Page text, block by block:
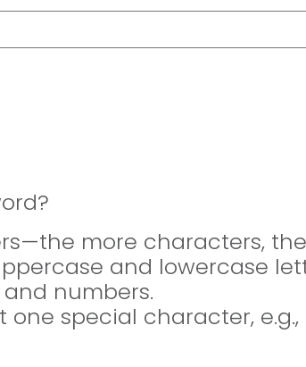
more characters,
and lowercase
numbers.
special character, e.g.,